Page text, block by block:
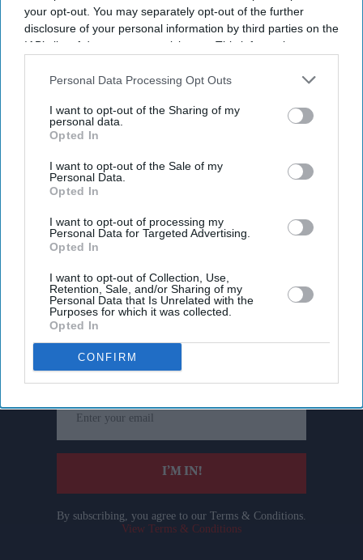
your opt-out. You may separately opt-out of the further
disclosure of your personal information by third parties on the
IAB’s list of downstream participants. This information may
Downstream Participantsthat may further disclose it to other
Personal Data Processing Opt Outs
I want to opt-out of the Sharing of my
personal data.
Opted In
I want to opt-out of the Sale of my
Personal Data.
Opted In
I want to opt-out of processing my
Personal Data for Targeted Advertising.
Opted In
I want to opt-out of Collection, Use,
Retention, Sale, and/or Sharing of my
Personal Data that Is Unrelated with the
Purposes for which it was collected.
Opted In
CONFIRM
Don’t Miss Out
Get the latest updates and insights delivered to your inbox.
Enter
your
email
I’M IN!
By subscribing, you agree to our Terms & Conditions.
View Terms & Conditions